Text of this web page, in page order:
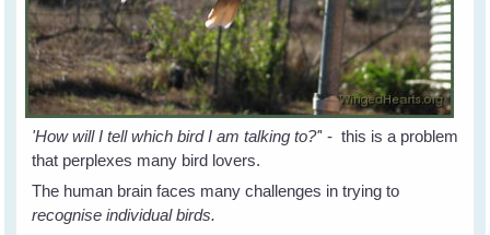
'How will I tell which bird I am talking to?'' - this is a problem
that perplexes many bird lovers.
The human brain faces many challenges in trying to
recognise individual birds.